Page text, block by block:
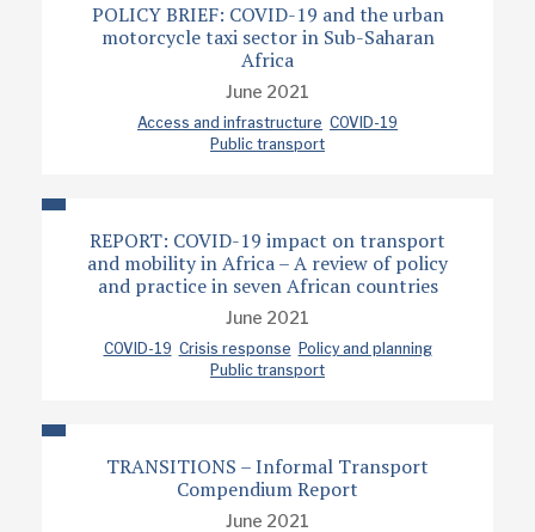
POLICY BRIEF: COVID-19 and the urban
motorcycle taxi sector in Sub-Saharan
Africa
June 2021
Access and infrastructure COVID-19
Public transport
REPORT: COVID-19 impact on transport
and mobility in Africa – A review of policy
and practice in seven African countries
June 2021
COVID-19 Crisis response Policy and planning
Public transport
TRANSITIONS – Informal Transport
Compendium Report
June 2021